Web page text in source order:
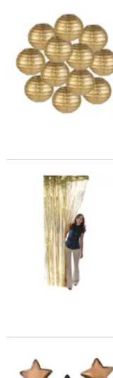
4 1/2" Mini Gold
3 ft. x 8 ft. Gold
Self-Inflating Black &